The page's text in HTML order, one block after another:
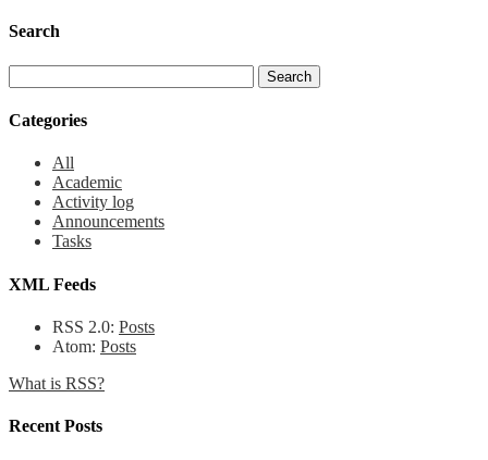
Search
Categories
All
Academic
Activity log
Announcements
Tasks
XML Feeds
RSS 2.0: Posts
Atom: Posts
What is RSS?
Recent Posts